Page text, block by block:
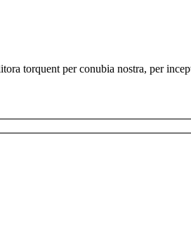
torquent per conubia nostra, per